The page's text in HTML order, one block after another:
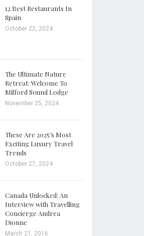
12 Best Restaurants In
Spain
October 22, 2024
The Ultimate Nature
Retreat: Welcome To
Milford Sound Lodge
November 25, 2024
These Are 2025’s Most
Exciting Luxury Travel
Trends
October 27, 2024
Canada Unlocked: An
Interview with Travelling
Concierge Andrea
Dionne
March 21, 2016